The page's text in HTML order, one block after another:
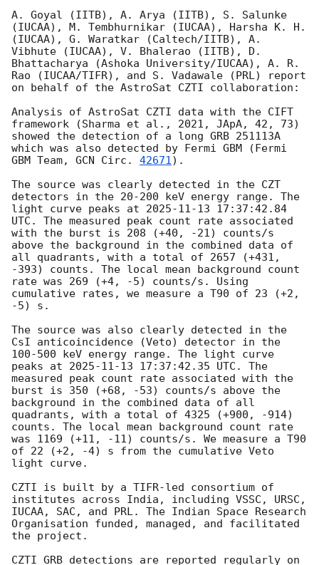
A. Goyal (IITB), A. Arya (IITB), S. Salunke
(IUCAA), M. Tembhurnikar (IUCAA), Harsha K. H.
(IUCAA), G. Waratkar (Caltech/IITB), A.
Vibhute (IUCAA), V. Bhalerao (IITB), D.
Bhattacharya (Ashoka University/IUCAA), A. R.
Rao (IUCAA/TIFR), and S. Vadawale (PRL) report
on behalf of the AstroSat CZTI collaboration:
Analysis of AstroSat CZTI data with the CIFT
framework (Sharma et al., 2021, JApA, 42, 73)
showed the detection of a long GRB 251113A
which was also detected by Fermi GBM (Fermi
GBM Team, GCN Circ. 42671).
The source was clearly detected in the CZT
detectors in the 20-200 keV energy range. The
light curve peaks at 2025-11-13 17:37:42.84
UTC. The measured peak count rate associated
with the burst is 208 (+40, -21) counts/s
above the background in the combined data of
all quadrants, with a total of 2657 (+431,
-393) counts. The local mean background count
rate was 269 (+4, -5) counts/s. Using
cumulative rates, we measure a T90 of 23 (+2,
-5) s.
The source was also clearly detected in the
CsI anticoincidence (Veto) detector in the
100-500 keV energy range. The light curve
peaks at 2025-11-13 17:37:42.35 UTC. The
measured peak count rate associated with the
burst is 350 (+68, -53) counts/s above the
background in the combined data of all
quadrants, with a total of 4325 (+900, -914)
counts. The local mean background count rate
was 1169 (+11, -11) counts/s. We measure a T90
of 22 (+2, -4) s from the cumulative Veto
light curve.
CZTI is built by a TIFR-led consortium of
institutes across India, including VSSC, URSC,
IUCAA, SAC, and PRL. The Indian Space Research
Organisation funded, managed, and facilitated
the project.
CZTI GRB detections are reported regularly on